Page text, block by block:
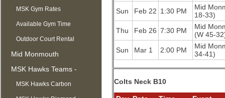
MSK Gym Rates
Available Gym Time
Outdoor Court Rental
Mid Monmouth
Basketball League
MSK Hawks Teams -
Summer
MSK Hawks Carbon
Sun
Feb 22 1:30 PM
Mid
18-33)
Thu
Feb 26 7:30 PM
Mid
(W 45-
Sun
Mar 1 2:00 PM
Mid
34-41)
Colts Neck B10